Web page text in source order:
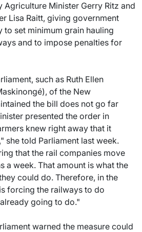
Agriculture Minister Gerry Ritz and
Lisa Raitt, giving government
to set minimum grain hauling
and to impose penalties for
such as Ruth Ellen
of the New
the bill does not go far
presented the order in
knew right away that it
she told Parliament last week.
that the rail companies move
a week. That amount is what the
could do. Therefore, in the
forcing the railways to do
going to do."
warned the measure could